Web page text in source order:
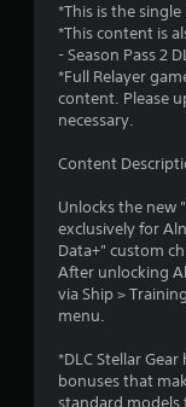
*This is the single
*This content is
- Season Pass 2
*Full Relayer
content. Please
necessary.
Content
Unlocks the new
exclusively for
Data+" custom
After unlocking
via Ship >
menu.
*DLC Stellar
bonuses that
standard models